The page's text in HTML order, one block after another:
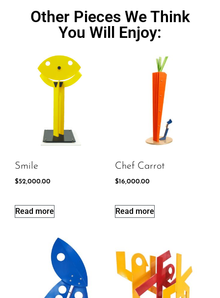
Other Pieces We Think
You Will Enjoy:
Smile
$52,000.00
Read more
Chef Carrot
$16,000.00
Read more